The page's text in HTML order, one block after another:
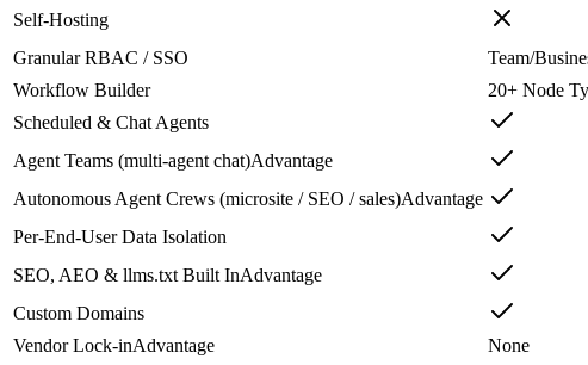
Self-Hosting
Granular RBAC / SSO
Team/
Workflow Builder
20+ Node
Scheduled & Chat Agents
Agent Teams (multi-agent chat)Advantage
Autonomous Agent Crews (microsite / SEO / sales)Advantage
Per-End-User Data Isolation
SEO, AEO & llms.txt Built InAdvantage
Custom Domains
Vendor Lock-inAdvantage None